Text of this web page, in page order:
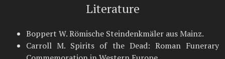
Literature
Boppert W. Römische Steindenkmäler aus Mainz.
Carroll M. Spirits of the Dead: Roman Funerary